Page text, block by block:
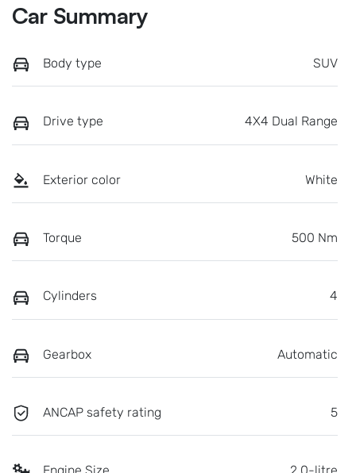
Car Summary
Body type SUV
Drive type 4X4 Dual Range
Exterior color White
Torque 500 Nm
Cylinders 4
Gearbox Automatic
ANCAP safety rating 5